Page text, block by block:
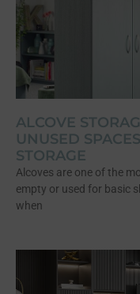
ALCOVE
UNUSED
STORAGE
Alcoves are one of the
empty or used for basic
when